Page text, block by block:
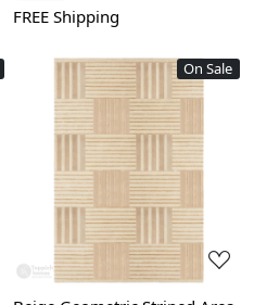
FREE Shipping
On Sale
Loading...